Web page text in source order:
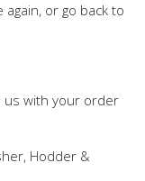
or go back to
us with your order
Hodder &